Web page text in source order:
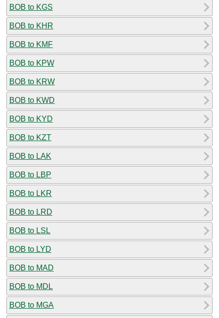
BOB to KGS
BOB to KHR
BOB to KMF
BOB to KPW
BOB to KRW
BOB to KWD
BOB to KYD
BOB to KZT
BOB to LAK
BOB to LBP
BOB to LKR
BOB to LRD
BOB to LSL
BOB to LYD
BOB to MAD
BOB to MDL
BOB to MGA